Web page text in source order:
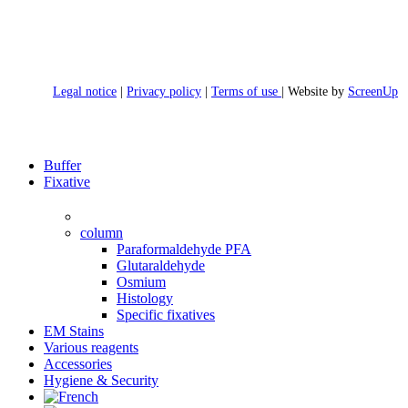
Legal notice Privacy policy Terms of use | Website by ScreenUp
Close
Menu
Buffer
Fixative
column
Paraformaldehyde PFA
Glutaraldehyde
Osmium
Histology
Specific fixatives
EM Stains
Various reagents
Accessories
Hygiene & Security